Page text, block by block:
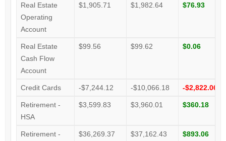
Real Estate
Operating
Account
$1,905.71 $1,982.64 $76.93
Real Estate
Cash Flow
Account
$99.56 $99.62 $0.06
Credit Cards -$7,244.12 -$10,066.18 -$2,822.06
Retirement -
HSA
$3,599.83 $3,960.01 $360.18
Retirement -
$36,269.37 $37,162.43 $893.06